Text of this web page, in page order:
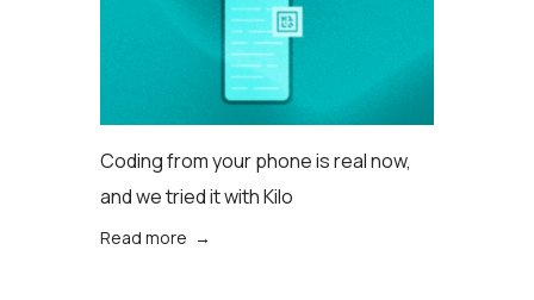
Coding from your phone is real now,
and we tried it with Kilo
Read more →